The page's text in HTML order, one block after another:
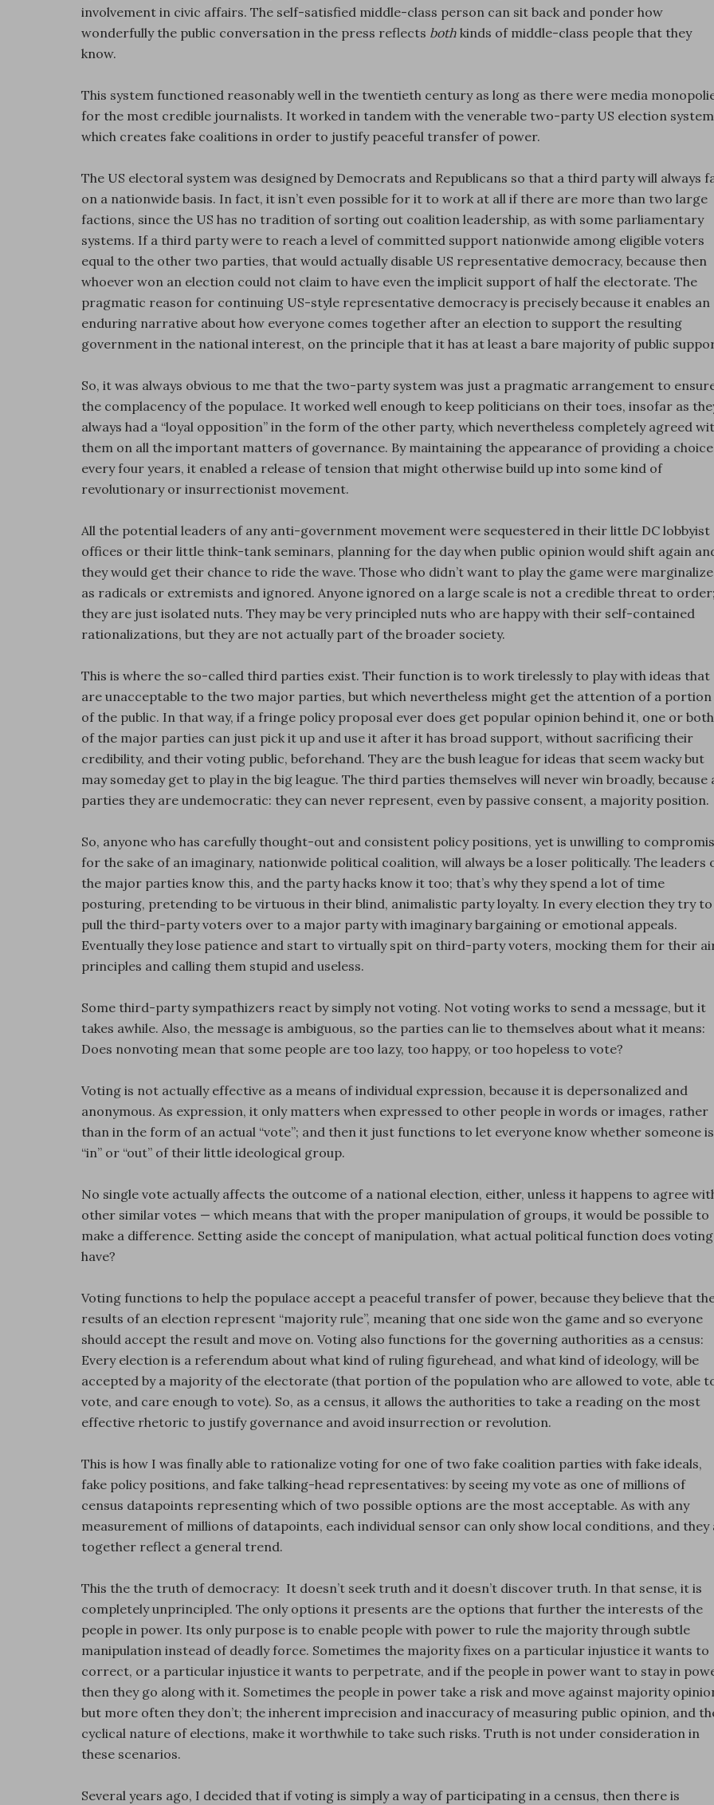
involvement in civic affairs. The self-satisfied middle-class person can sit back and ponder how
wonderfully the public conversation in the press reflects both kinds of middle-class people that they
know.
This system functioned reasonably well in the twentieth century as long as there were media
for the most credible journalists. It worked in tandem with the venerable two-party US election
which creates fake coalitions in order to justify peaceful transfer of power.
The US electoral system was designed by Democrats and Republicans so that a third party will always
on a nationwide basis. In fact, it isn’t even possible for it to work at all if there are more than two large
factions, since the US has no tradition of sorting out coalition leadership, as with some parliamentary
systems. If a third party were to reach a level of committed support nationwide among eligible voters
equal to the other two parties, that would actually disable US representative democracy, because then
whoever won an election could not claim to have even the implicit support of half the electorate. The
pragmatic reason for continuing US-style representative democracy is precisely because it enables an
enduring narrative about how everyone comes together after an election to support the resulting
government in the national interest, on the principle that it has at least a bare majority of public
So, it was always obvious to me that the two-party system was just a pragmatic arrangement to
the complacency of the populace. It worked well enough to keep politicians on their toes, insofar as
always had a “loyal opposition” in the form of the other party, which nevertheless completely agreed
them on all the important matters of governance. By maintaining the appearance of providing a choice
every four years, it enabled a release of tension that might otherwise build up into some kind of
revolutionary or insurrectionist movement.
All the potential leaders of any anti-government movement were sequestered in their little DC lobbyist
offices or their little think-tank seminars, planning for the day when public opinion would shift again
they would get their chance to ride the wave. Those who didn’t want to play the game were
as radicals or extremists and ignored. Anyone ignored on a large scale is not a credible threat to order;
they are just isolated nuts. They may be very principled nuts who are happy with their self-contained
rationalizations, but they are not actually part of the broader society.
This is where the so-called third parties exist. Their function is to work tirelessly to play with ideas that
are unacceptable to the two major parties, but which nevertheless might get the attention of a portion
of the public. In that way, if a fringe policy proposal ever does get popular opinion behind it, one or both
of the major parties can just pick it up and use it after it has broad support, without sacrificing their
credibility, and their voting public, beforehand. They are the bush league for ideas that seem wacky but
may someday get to play in the big league. The third parties themselves will never win broadly, because
parties they are undemocratic: they can never represent, even by passive consent, a majority position.
So, anyone who has carefully thought-out and consistent policy positions, yet is unwilling to
for the sake of an imaginary, nationwide political coalition, will always be a loser politically. The leaders
the major parties know this, and the party hacks know it too; that’s why they spend a lot of time
posturing, pretending to be virtuous in their blind, animalistic party loyalty. In every election they try to
pull the third-party voters over to a major party with imaginary bargaining or emotional appeals.
Eventually they lose patience and start to virtually spit on third-party voters, mocking them for their
principles and calling them stupid and useless.
Some third-party sympathizers react by simply not voting. Not voting works to send a message, but it
takes awhile. Also, the message is ambiguous, so the parties can lie to themselves about what it means:
Does nonvoting mean that some people are too lazy, too happy, or too hopeless to vote?
Voting is not actually effective as a means of individual expression, because it is depersonalized and
anonymous. As expression, it only matters when expressed to other people in words or images, rather
than in the form of an actual “vote”; and then it just functions to let everyone know whether someone is
“in” or “out” of their little ideological group.
No single vote actually affects the outcome of a national election, either, unless it happens to agree
other similar votes — which means that with the proper manipulation of groups, it would be possible to
make a difference. Setting aside the concept of manipulation, what actual political function does voting
have?
Voting functions to help the populace accept a peaceful transfer of power, because they believe that
results of an election represent “majority rule”, meaning that one side won the game and so everyone
should accept the result and move on. Voting also functions for the governing authorities as a census:
Every election is a referendum about what kind of ruling figurehead, and what kind of ideology, will be
accepted by a majority of the electorate (that portion of the population who are allowed to vote, able
vote, and care enough to vote). So, as a census, it allows the authorities to take a reading on the most
effective rhetoric to justify governance and avoid insurrection or revolution.
This is how I was finally able to rationalize voting for one of two fake coalition parties with fake ideals,
fake policy positions, and fake talking-head representatives: by seeing my vote as one of millions of
census datapoints representing which of two possible options are the most acceptable. As with any
measurement of millions of datapoints, each individual sensor can only show local conditions, and they
together reflect a general trend.
This the the truth of democracy: It doesn’t seek truth and it doesn’t discover truth. In that sense, it is
completely unprincipled. The only options it presents are the options that further the interests of the
people in power. Its only purpose is to enable people with power to rule the majority through subtle
manipulation instead of deadly force. Sometimes the majority fixes on a particular injustice it wants to
correct, or a particular injustice it wants to perpetrate, and if the people in power want to stay in
then they go along with it. Sometimes the people in power take a risk and move against majority
but more often they don’t; the inherent imprecision and inaccuracy of measuring public opinion, and
cyclical nature of elections, make it worthwhile to take such risks. Truth is not under consideration in
these scenarios.
Several years ago, I decided that if voting is simply a way of participating in a census, then there is